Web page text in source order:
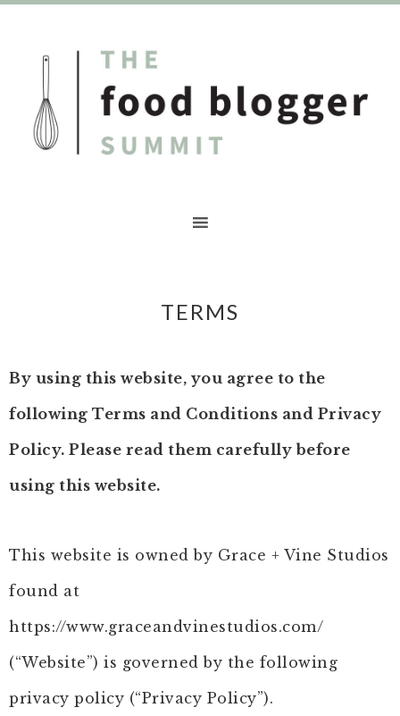
TERMS
By using this website, you agree to the
following Terms and Conditions and Privacy
Policy. Please read them carefully before
using this website.
This website is owned by Grace + Vine Studios
found at
https://www.graceandvinestudios.com/
(“Website”) is governed by the following
privacy policy (“Privacy Policy”).